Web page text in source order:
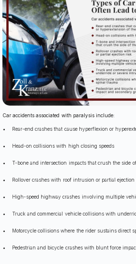
Car accidents associated with paralysis include:
Rear-end crashes that cause hyperflexion or
Head-on collisions with high closing speeds
T-bone and intersection impacts that crush the side
Rollover crashes with roof intrusion or partial
High-speed highway crashes involving multiple
Truck and commercial vehicle collisions with
Motorcycle collisions where the rider sustains direct
Pedestrian and bicycle crashes with blunt force